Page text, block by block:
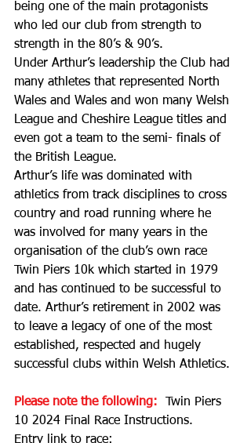
being one of the main protagonists
who led our club from strength to
strength in the 80’s & 90’s.
Under Arthur’s leadership the Club had
many athletes that represented North
Wales and Wales and won many Welsh
League and Cheshire League titles and
even got a team to the semi- finals of
the British League.
Arthur’s life was dominated with
athletics from track disciplines to cross
country and road running where he
was involved for many years in the
organisation of the club’s own race
Twin Piers 10k which started in 1979
and has continued to be successful to
date. Arthur’s retirement in 2002 was
to leave a legacy of one of the most
established, respected and hugely
successful clubs within Welsh Athletics.
Please note the following:
Twin Piers
10 2024 Final Race Instructions.
Entry link to race: